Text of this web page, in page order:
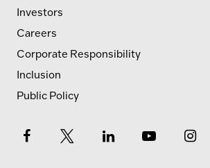
Investors
Careers
Corporate Responsibility
Inclusion
Public Policy